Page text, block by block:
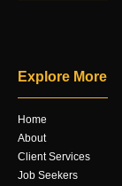
Explore More
Home
About
Client Services
Job Seekers